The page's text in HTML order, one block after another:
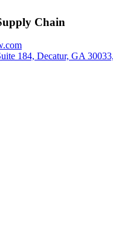
Chain
184, Decatur, GA